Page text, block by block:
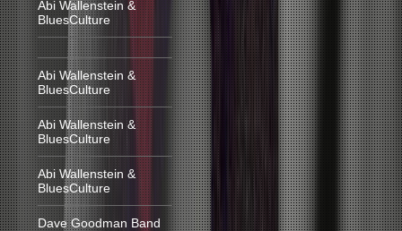
Abi Wallenstein &
BluesCulture
Abi Wallenstein &
BluesCulture
Abi Wallenstein &
BluesCulture
Abi Wallenstein &
BluesCulture
Dave Goodman Band